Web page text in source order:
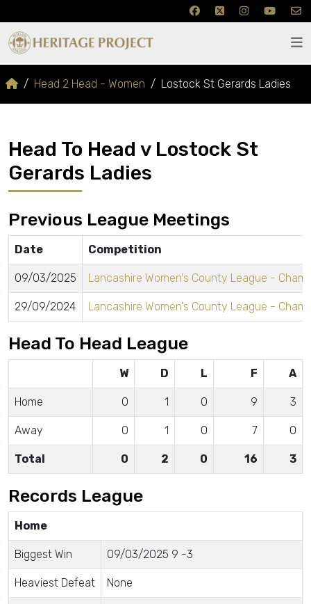
Head 2 Head - Women Lostock St Gerards Ladies
Head To Head v Lostock St
Gerards Ladies
Previous League Meetings
Date Competition
09/03/2025 Lancashire Women's County League -
29/09/2024 Lancashire Women's County League -
Head To Head League
W D L F A
Home 0 1 0 9 3
Away 0 1 0 7 0
Total 0 2 0 16 3
Records League
Home
Biggest Win 09/03/2025 9 -3
Heaviest Defeat None